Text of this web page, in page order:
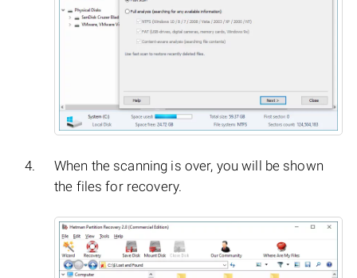
When the scanning is over, you will be shown
the files for recovery.